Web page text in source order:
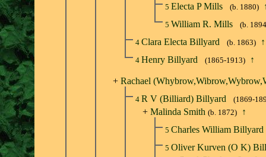
5 Electa P Mills (b. 1880)
5 William R. Mills
(b.
4 Clara Electa Billyard (b. 1863) ↑
4 Henry Billyard (1865-1913) ↑
+ Rachael
4 R V (Billiard) Billyard (1869-
+ Malinda Smith (b. 1872) ↑
5 Charles William Billyard
5 Oliver Kurven (O K)